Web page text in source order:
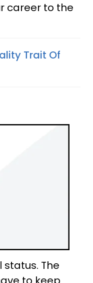
career to the
Trait Of
The